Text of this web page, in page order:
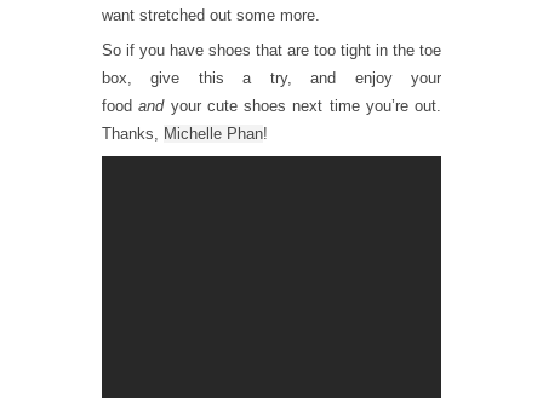
want stretched out some more.
So if you have shoes that are too tight in the toe
box, give this a try, and enjoy your
foodand your cute shoes next time you’re out.
Thanks, Michelle Phan!